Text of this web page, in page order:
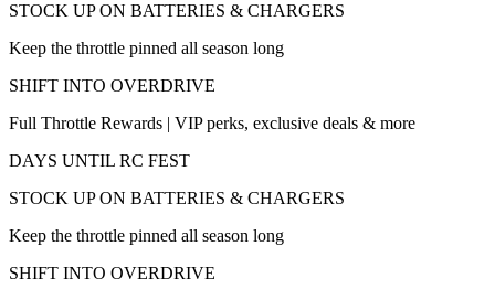
STOCK UP ON BATTERIES & CHARGERS
Keep the throttle pinned all season long
SHIFT INTO OVERDRIVE
Full Throttle Rewards | VIP perks, exclusive deals & more
DAYS UNTIL RC FEST
STOCK UP ON BATTERIES & CHARGERS
Keep the throttle pinned all season long
SHIFT INTO OVERDRIVE